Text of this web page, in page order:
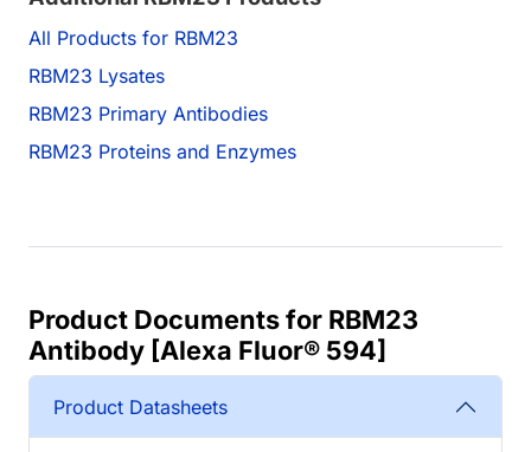
All Products for RBM23
RBM23 Lysates
RBM23 Primary Antibodies
RBM23 Proteins and Enzymes
Product Documents for RBM23
Antibody [Alexa Fluor® 594]
Product Datasheets